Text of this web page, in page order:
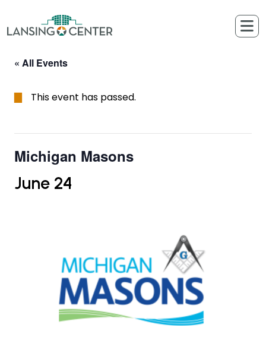
« All Events
This event has passed.
Michigan Masons
June 24